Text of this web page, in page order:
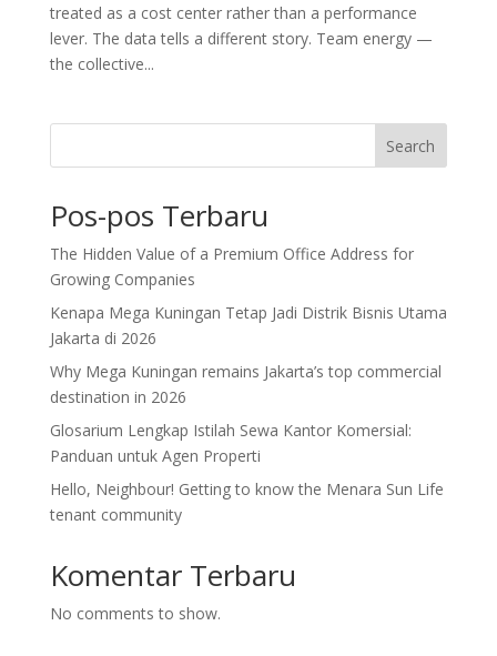
treated as a cost center rather than a performance
lever. The data tells a different story. Team energy —
the collective...
Search
Pos-pos Terbaru
The Hidden Value of a Premium Office Address for
Growing Companies
Kenapa Mega Kuningan Tetap Jadi Distrik Bisnis Utama
Jakarta di 2026
Why Mega Kuningan remains Jakarta’s top commercial
destination in 2026
Glosarium Lengkap Istilah Sewa Kantor Komersial:
Panduan untuk Agen Properti
Hello, Neighbour! Getting to know the Menara Sun Life
tenant community
Komentar Terbaru
No comments to show.